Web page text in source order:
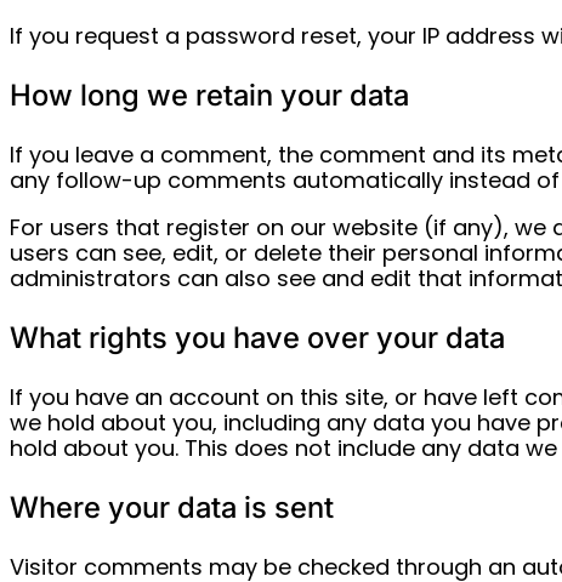
If you request a password reset, your IP address
How long we retain your data
If you leave a comment, the comment and its
any follow-up comments automatically instead
For users that register on our website (if any),
users can see, edit, or delete their personal
administrators can also see and edit that
What rights you have over your data
If you have an account on this site, or have left
we hold about you, including any data you have
hold about you. This does not include any data
Where your data is sent
Visitor comments may be checked through an